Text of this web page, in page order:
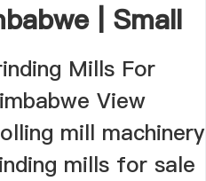
| Small
Mills For
View
mill machinery
mills for sale